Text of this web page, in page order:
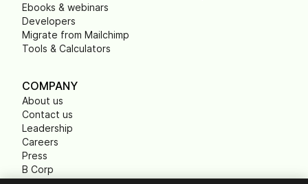
Ebooks & webinars
Developers
Migrate from Mailchimp
Tools & Calculators
COMPANY
About us
Contact us
Leadership
Careers
Press
B Corp